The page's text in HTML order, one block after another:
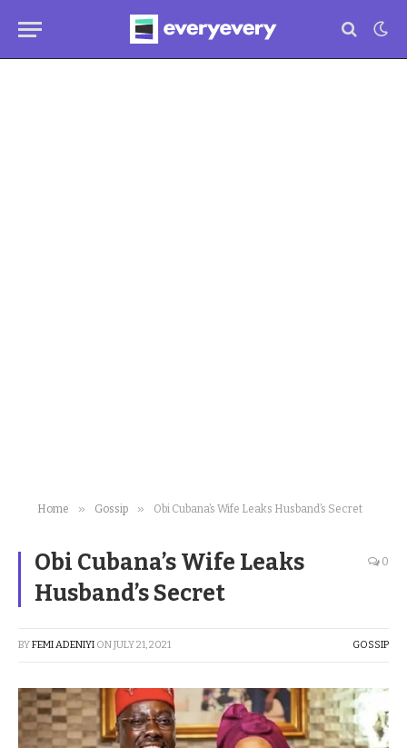
Home » Gossip » Obi Cubana’s Wife Leaks Husband’s Secret
Obi Cubana’s Wife Leaks
Husband’s Secret
0
BYFEMI ADENIYI ONJULY 21, 2021 GOSSIP